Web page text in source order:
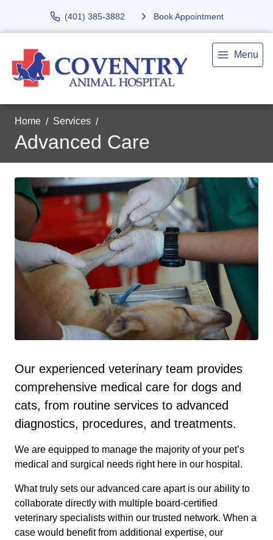
(401) 385-3882 Book Appointment
Menu
Home Services
Advanced Care
Our experienced veterinary team provides
comprehensive medical care for dogs and
cats, from routine services to advanced
diagnostics, procedures, and treatments.
We are equipped to manage the majority of your pet’s
medical and surgical needs right here in our hospital.
What truly sets our advanced care apart is our ability to
collaborate directly with multiple board-certified
veterinary specialists within our trusted network. When a
case would benefit from additional expertise, our